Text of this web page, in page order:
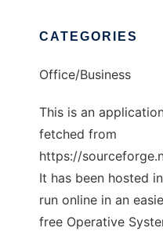
CATEGORIES
Office/Business
This is an
fetched from
https://
It has been hosted
run online in an
free Operative